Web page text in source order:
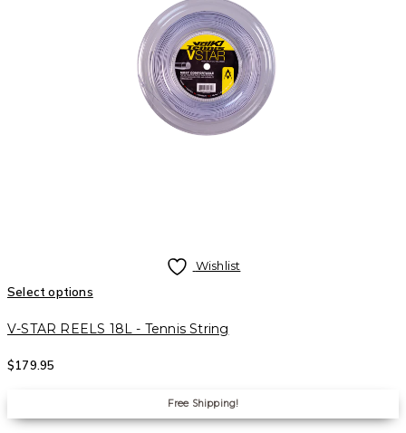
Wishlist
Select options
V-STAR REELS 18L - Tennis String
$179.95
Free Shipping!